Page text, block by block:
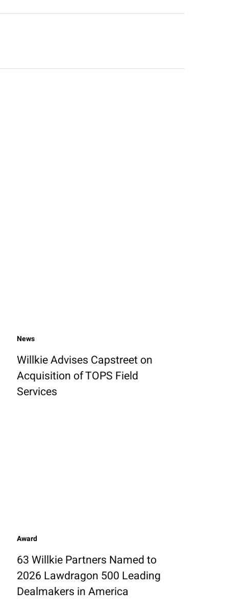
News
Willkie Advises Capstreet on
Acquisition of TOPS Field
Services
Award
63 Willkie Partners Named to
2026 Lawdragon 500 Leading
Dealmakers in America